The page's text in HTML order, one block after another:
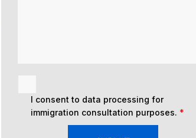
I consent to data processing for
immigration consultation purposes. *